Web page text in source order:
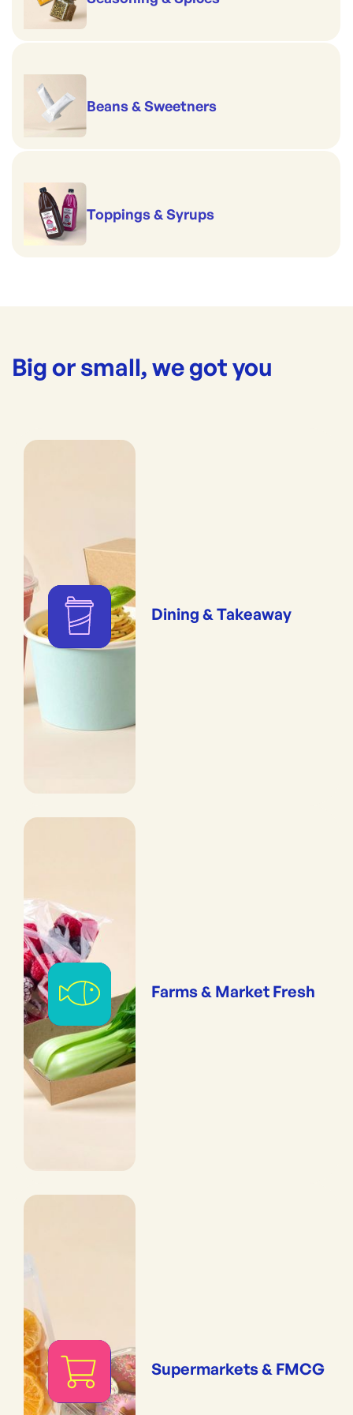
Beans & Sweetners
Toppings & Syrups
Big or small, we got you
Dining & Takeaway
Farms & Market Fresh
Supermarkets & FMCG